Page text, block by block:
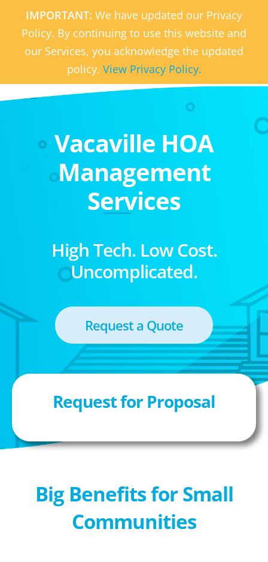
IMPORTANT: We have updated our Privacy
Policy. By continuing to use this website and
our Services, you acknowledge the updated
policy. View Privacy Policy.
Vacaville HOA
Management
Services
High Tech. Low Cost.
Uncomplicated.
Request a Quote
Request for Proposal
Big Benefits for Small
Communities